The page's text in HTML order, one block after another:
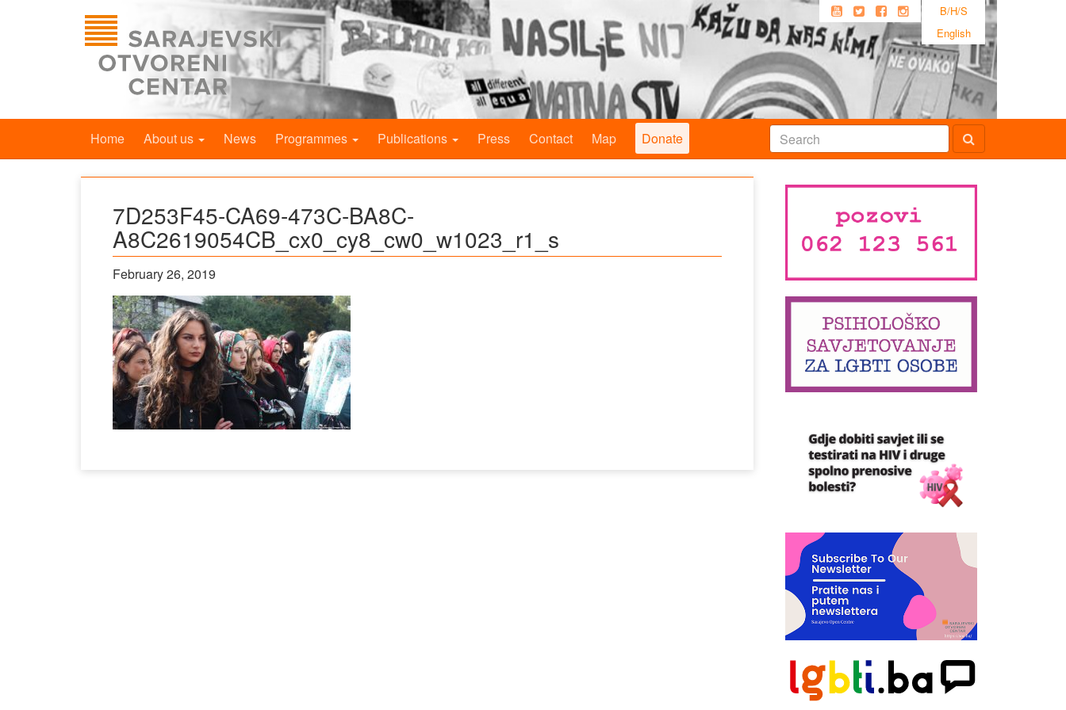
B/H/S
English
Home About us News Programmes Publications Press Contact Map Donate
7D253F45-CA69-473C-BA8C-
A8C2619054CB_cx0_cy8_cw0_w1023_r1_s
February 26, 2019